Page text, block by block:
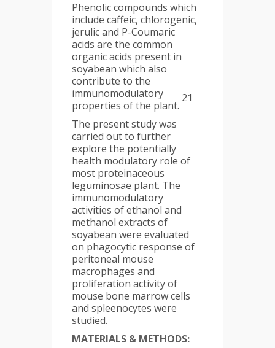
Phenolic compounds which
include caffeic, chlorogenic,
jerulic and P-Coumaric
acids are the common
organic acids present in
soyabean which also
contribute to the
immunomodulatory
properties of the plant.
21
The present study was
carried out to further
explore the potentially
health modulatory role of
most proteinaceous
leguminosae plant. The
immunomodulatory
activities of ethanol and
methanol extracts of
soyabean were evaluated
on phagocytic response of
peritoneal mouse
macrophages and
proliferation activity of
mouse bone marrow cells
and spleenocytes were
studied.
MATERIALS & METHODS: